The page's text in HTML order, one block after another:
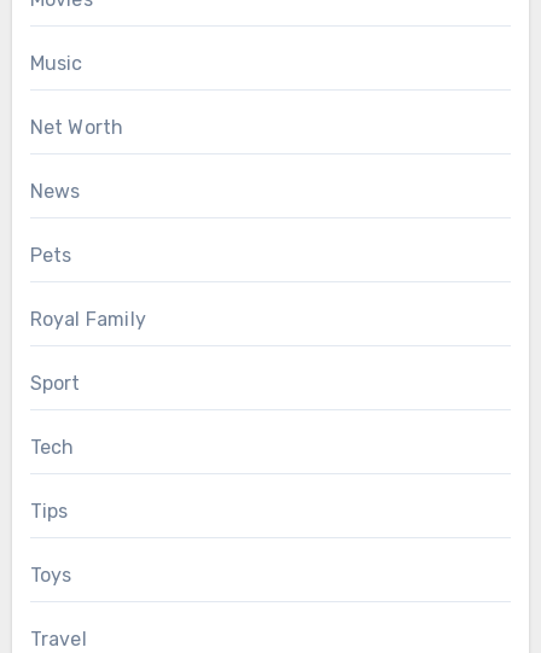
Music
Net Worth
News
Pets
Royal Family
Sport
Tech
Tips
Toys
Travel